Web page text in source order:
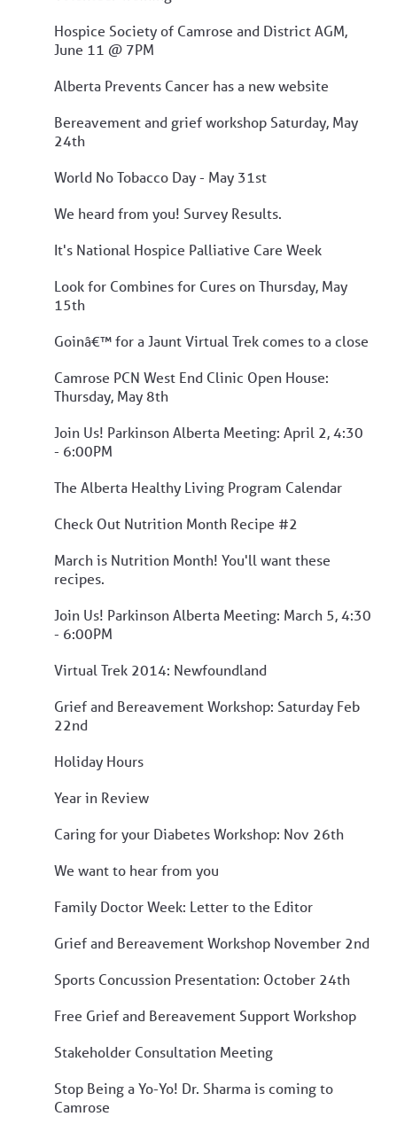
Hospice Society of Camrose and District AGM,
June 11 @ 7PM
Alberta Prevents Cancer has a new website
Bereavement and grief workshop Saturday, May
24th
World No Tobacco Day - May 31st
We heard from you! Survey Results.
It's National Hospice Palliative Care Week
Look for Combines for Cures on Thursday, May
15th
Goinâ€™ for a Jaunt Virtual Trek comes to a close
Camrose PCN West End Clinic Open House:
Thursday, May 8th
Join Us! Parkinson Alberta Meeting: April 2, 4:30
- 6:00PM
The Alberta Healthy Living Program Calendar
Check Out Nutrition Month Recipe #2
March is Nutrition Month! You'll want these
recipes.
Join Us! Parkinson Alberta Meeting: March 5, 4:30
- 6:00PM
Virtual Trek 2014: Newfoundland
Grief and Bereavement Workshop: Saturday Feb
22nd
Holiday Hours
Year in Review
Caring for your Diabetes Workshop: Nov 26th
We want to hear from you
Family Doctor Week: Letter to the Editor
Grief and Bereavement Workshop November 2nd
Sports Concussion Presentation: October 24th
Free Grief and Bereavement Support Workshop
Stakeholder Consultation Meeting
Stop Being a Yo-Yo! Dr. Sharma is coming to
Camrose